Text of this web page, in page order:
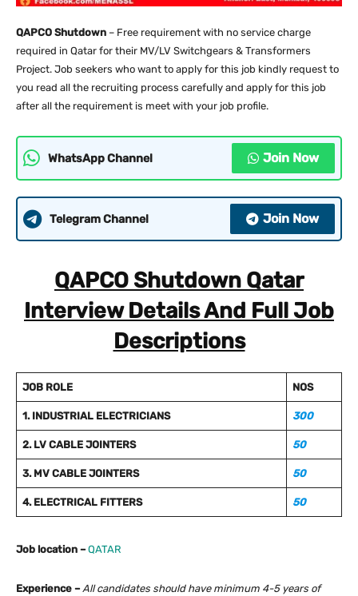
QAPCO Shutdown – Free requirement with no service charge
required in Qatar for their MV/LV Switchgears & Transformers
Project. Job seekers who want to apply for this job kindly request to
you read all the recruiting process carefully and apply for this job
after all the requirement is meet with your job profile.
WhatsApp Channel Join Now
Telegram Channel Join Now
QAPCO Shutdown Qatar
Interview Details And Full Job
Descriptions
JOB ROLE NOS
1. INDUSTRIAL ELECTRICIANS 300
2. LV CABLE JOINTERS 50
3. MV CABLE JOINTERS 50
4. ELECTRICAL FITTERS 50
Job location –QATAR
Experience –All candidates should have minimum 4-5 years of